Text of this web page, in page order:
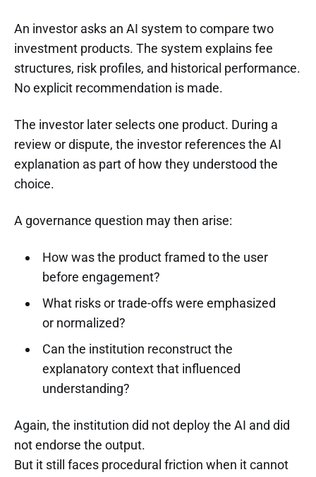
An investor asks an AI system to compare two
investment products. The system explains fee
structures, risk profiles, and historical performance.
No explicit recommendation is made.
The investor later selects one product. During a
review or dispute, the investor references the AI
explanation as part of how they understood the
choice.
A governance question may then arise:
How was the product framed to the user
before engagement?
What risks or trade-offs were emphasized
or normalized?
Can the institution reconstruct the
explanatory context that influenced
understanding?
Again, the institution did not deploy the AI and did
not endorse the output.
But it still faces procedural friction when it cannot